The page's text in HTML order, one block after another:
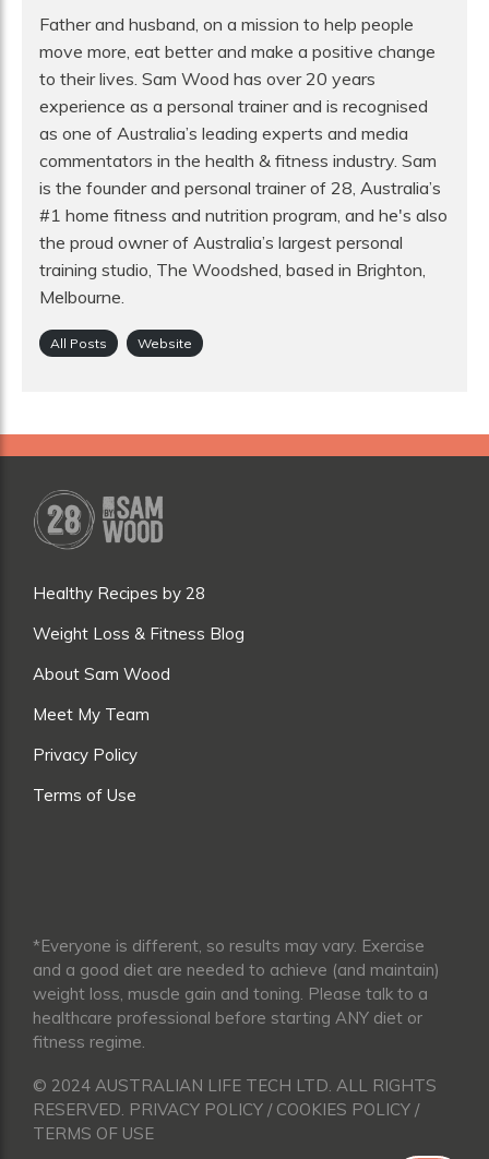
Father and husband, on a mission to help people
move more, eat better and make a positive change
to their lives. Sam Wood has over 20 years
experience as a personal trainer and is recognised
as one of Australia’s leading experts and media
commentators in the health & fitness industry. Sam
is the founder and personal trainer of 28, Australia’s
#1 home fitness and nutrition program, and he's also
the proud owner of Australia’s largest personal
training studio, The Woodshed, based in Brighton,
Melbourne.
All Posts Website
Healthy Recipes by 28
Weight Loss & Fitness Blog
About Sam Wood
Meet My Team
Privacy Policy
Terms of Use
*Everyone is different, so results may vary. Exercise
and a good diet are needed to achieve (and maintain)
weight loss, muscle gain and toning. Please talk to a
healthcare professional before starting ANY diet or
fitness regime.
© 2024 AUSTRALIAN LIFE TECH LTD. ALL RIGHTS
RESERVED. PRIVACY POLICY / COOKIES POLICY /
TERMS OF USE